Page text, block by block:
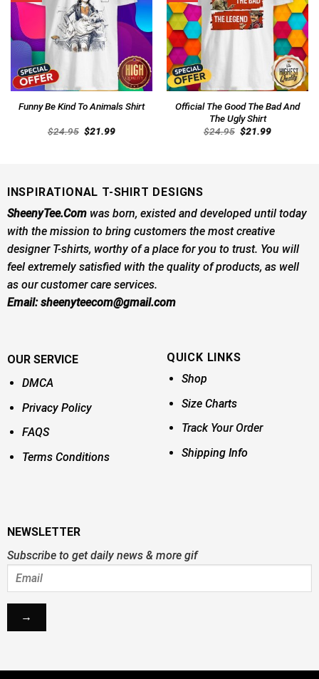
Funny Be Kind To Animals Shirt
$24.95 Original
price
$21.99Current
Official The Good The Bad And
The Ugly Shirt
$24.95 Original
price
$21.99Current
INSPIRATIONAL T-SHIRT DESIGNS
SheenyTee.Comwas born, existed and developed until today
with the mission to bring customers the most creative
designer T-shirts, worthy of a place for you to trust. You will
feel extremely satisfied with the quality of products, as well
as our customer care services.
Email:sheenyteecom@gmail.com
OUR SERVICE
DMCA
Privacy Policy
FAQS
Terms Conditions
QUICK LINKS
Shop
Size Charts
Track Your Order
Shipping Info
NEWSLETTER
Subscribe to get daily news & more gif